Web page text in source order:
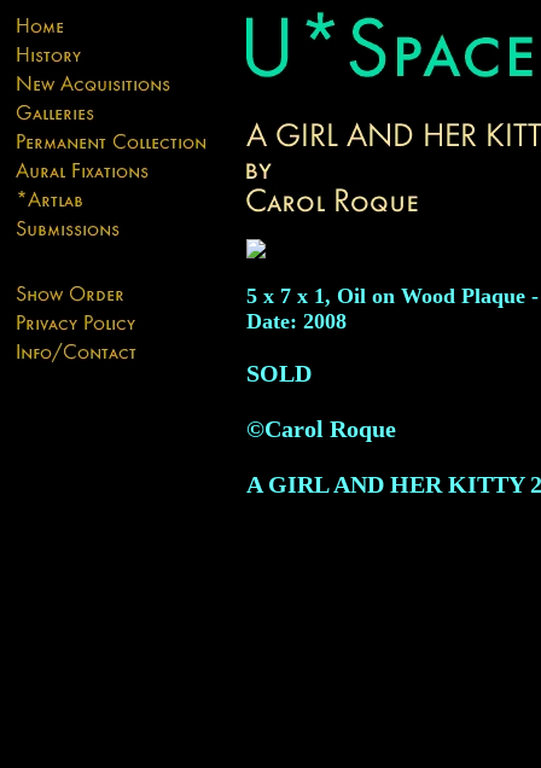
5 x 7 x 1, Oil on Wood Plaque
Date: 2008
SOLD
©Carol Roque
A GIRL AND HER KITTY